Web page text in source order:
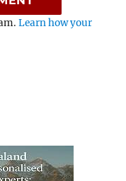
Learn how your